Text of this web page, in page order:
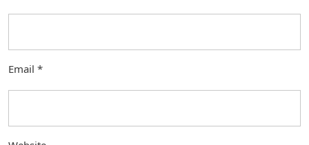
Email *